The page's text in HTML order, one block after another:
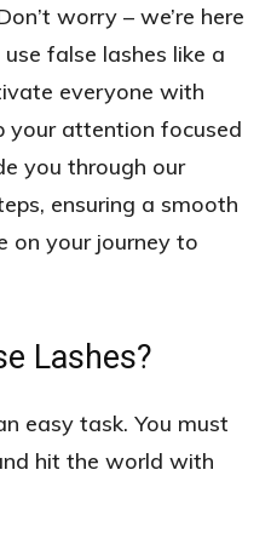
worry – we’re here
false lashes like a
everyone with
your attention focused
you through our
ensuring a smooth
on your journey to
Lashes?
easy task. You must
hit the world with